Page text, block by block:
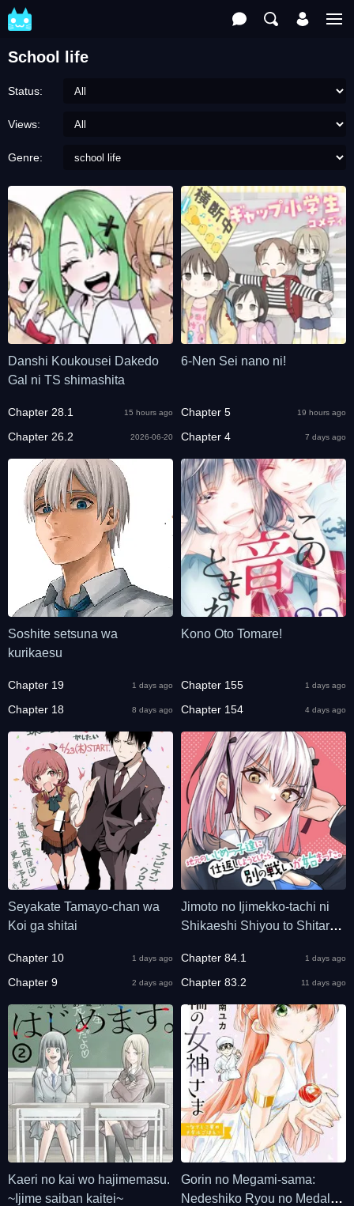
School life
Status:
Views:
Genre:
Danshi Koukousei Dakedo
Gal ni TS shimashita
Chapter 28.1 15 hours ago
Chapter 26.2 2026-06-20
6-Nen Sei nano ni!
Chapter 5 19 hours ago
Chapter 4 7 days ago
Soshite setsuna wa
kurikaesu
Chapter 19 1 days ago
Chapter 18 8 days ago
Kono Oto Tomare!
Chapter 155 1 days ago
Chapter 154 4 days ago
Seyakate Tamayo-chan wa
Koi ga shitai
Chapter 10 1 days ago
Chapter 9 2 days ago
Jimoto no Ijimekko-tachi ni
Shikaeshi Shiyou to Shitara,
Hajimatta.
Chapter 84.1 1 days ago
Chapter 83.2 11 days ago
Kaeri no kai wo hajimemasu.
~Ijime saiban kaitei~
Gorin no Megami-sama:
Nedeshiko Ryou no Medal